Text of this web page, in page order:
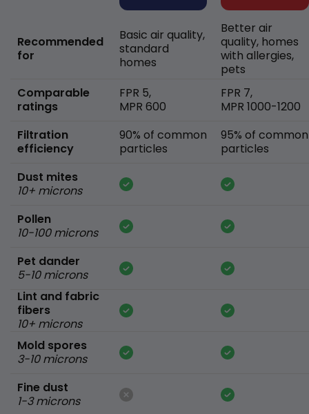
Recommended
for
Comparable
ratings
Filtration
efficiency
Dust mites
10+ microns
Pollen
10-100 microns
Pet dander
5-10 microns
Lint and fabric
fibers
10+ microns
Mold spores
3-10 microns
Fine dust
1-3 microns
Basic air quality,
standard
homes
FPR 5,
MPR 600
90% of common
particles
Better air
quality, homes
with allergies,
pets
FPR 7,
MPR 1000-1200
95% of common
particles